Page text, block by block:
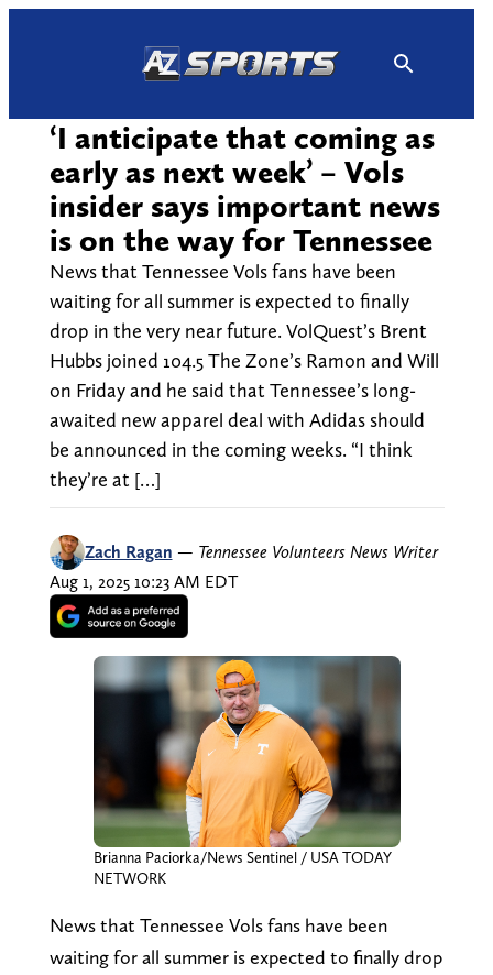
‘I anticipate that coming as
early as next week’ – Vols
insider says important news
is on the way for Tennessee
News that Tennessee Vols fans have been
waiting for all summer is expected to finally
drop in the very near future. VolQuest’s Brent
Hubbs joined 104.5 The Zone’s Ramon and Will
on Friday and he said that Tennessee’s long-
awaited new apparel deal with Adidas should
be announced in the coming weeks. “I think
they’re at […]
Zach Ragan — Tennessee Volunteers News Writer
Aug 1, 2025 10:23 AM EDT
Brianna Paciorka/News Sentinel / USA TODAY
NETWORK
News that Tennessee Vols fans have been
waiting for all summer is expected to finally drop